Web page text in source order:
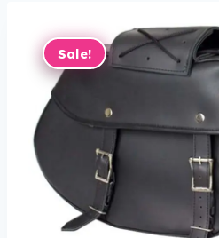
Sale!